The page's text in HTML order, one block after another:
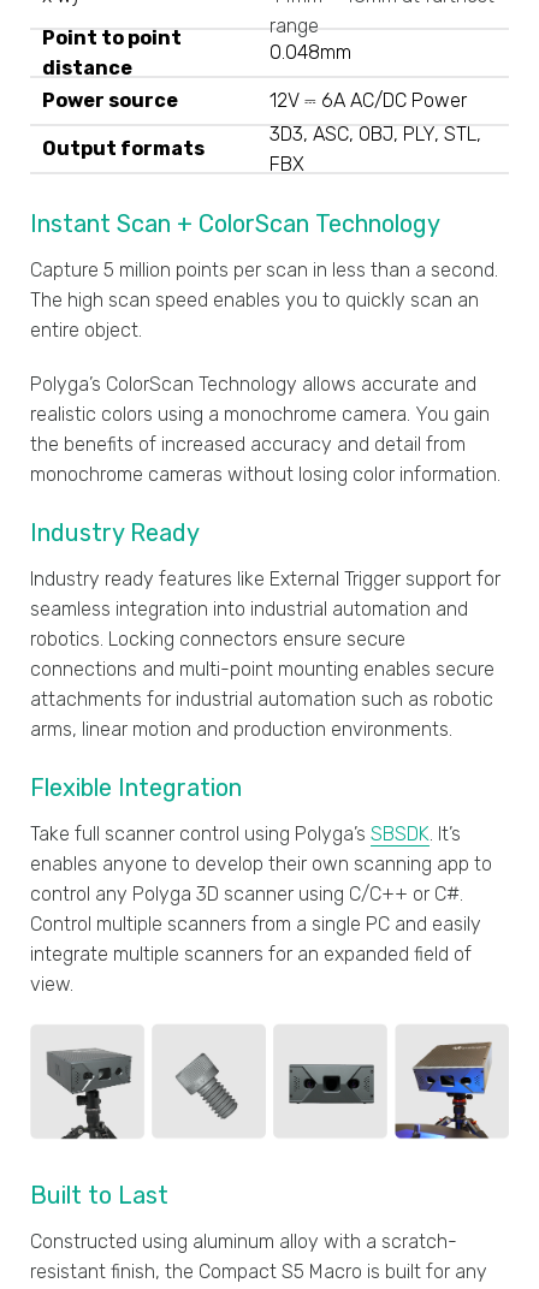
range
Point to point
distance
0.048mm
Power source 12V ⎓ 6A AC/DC Power
Output formats
3D3, ASC, OBJ, PLY, STL,
FBX
Instant Scan + ColorScan Technology
Capture 5 million points per scan in less than a second.
The high scan speed enables you to quickly scan an
entire object.
Polyga’s ColorScan Technology allows accurate and
realistic colors using a monochrome camera. You gain
the benefits of increased accuracy and detail from
monochrome cameras without losing color information.
Industry Ready
Industry ready features like External Trigger support for
seamless integration into industrial automation and
robotics. Locking connectors ensure secure
connections and multi-point mounting enables secure
attachments for industrial automation such as robotic
arms, linear motion and production environments.
Flexible Integration
Take full scanner control using Polyga’s SBSDK . It’s
enables anyone to develop their own scanning app to
control any Polyga 3D scanner using C/C++ or C#.
Control multiple scanners from a single PC and easily
integrate multiple scanners for an expanded field of
view.
Built to Last
Constructed using aluminum alloy with a scratch-
resistant finish, the Compact S5 Macro is built for any